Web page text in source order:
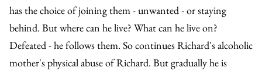
has the choice of joining them - unwanted - or staying
behind. But where can he live? What can he live on?
Defeated - he follows them. So continues Richard's alcoholic
mother's physical abuse of Richard. But gradually he is